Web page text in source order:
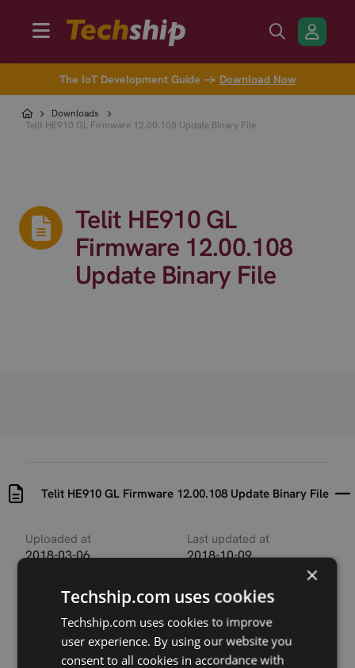
The IoT Development Guide → Download Now
Downloads
Telit HE910 GL Firmware 12.00.108 Update Binary File
Telit HE910 GL
Firmware 12.00.108
Update Binary File
Telit HE910 GL Firmware 12.00.108 Update Binary File
Uploaded at
2018-03-06
Last updated at
2018-10-09
Version
12.00.108
Description
This archive contains the Telit HE910 firmware
×
Techship.com uses cookies
Techship.com uses cookies to improve
user experience. By using our website you
consent to all cookies in accordance with